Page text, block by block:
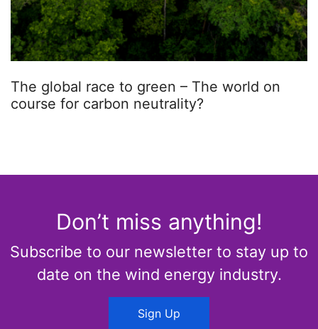
Don’t miss anything!
Subscribe to our newsletter to stay up to
date on the wind energy industry.
Sign Up
The global race to green – The world on
course for carbon neutrality?